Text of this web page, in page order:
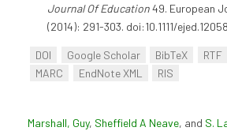
Journal Of Education49. European
(2014): 291-303. doi:10.1111/
DOI Google Scholar BibTeX RTF
MARC
EndNote XML RIS
Marshall, Guy, Sheffield A Neave, and S.